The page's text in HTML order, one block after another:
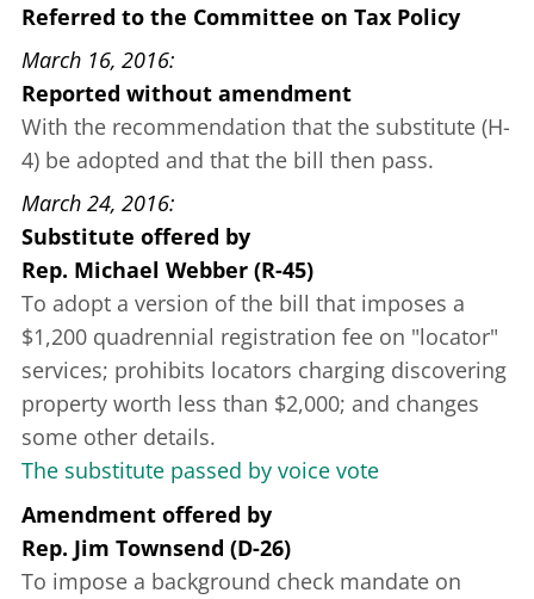
Referred to the Committee on Tax Policy
March 16, 2016
Reported without amendment
With the recommendation that the substitute (H-
4) be adopted and that the bill then pass.
March 24, 2016
Substitute offered by
Rep. Michael Webber (R-45)
To adopt a version of the bill that imposes a
$1,200 quadrennial registration fee on "locator"
services; prohibits locators charging discovering
property worth less than $2,000; and changes
some other details.
The substitute passed by voice vote
Amendment offered by
Rep. Jim Townsend (D-26)
To impose a background check mandate on